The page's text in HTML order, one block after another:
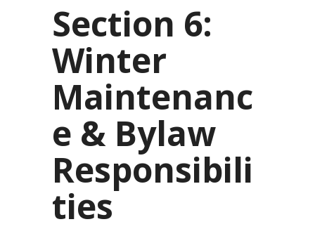
Section 6:
Winter
Maintenanc
e & Bylaw
Responsibili
ties